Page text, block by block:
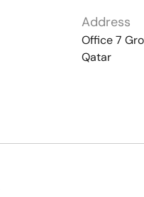
Address
Office 7
Qatar